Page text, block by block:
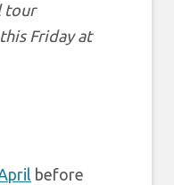
tour
Friday at
before